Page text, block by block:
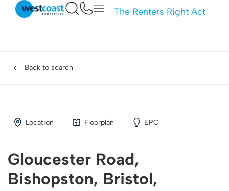
The Renters Right Act
Back to search
Location Floorplan EPC
Gloucester Road,
Bishopston, Bristol,